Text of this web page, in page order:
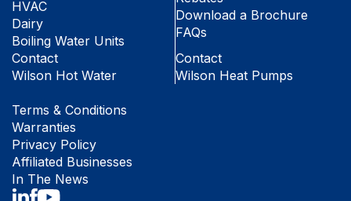
HVAC
Dairy
Boiling Water Units
Contact
Wilson Hot Water
Download a Brochure
FAQs
Contact
Wilson Heat Pumps
Terms & Conditions
Warranties
Privacy Policy
Affiliated Businesses
In The News